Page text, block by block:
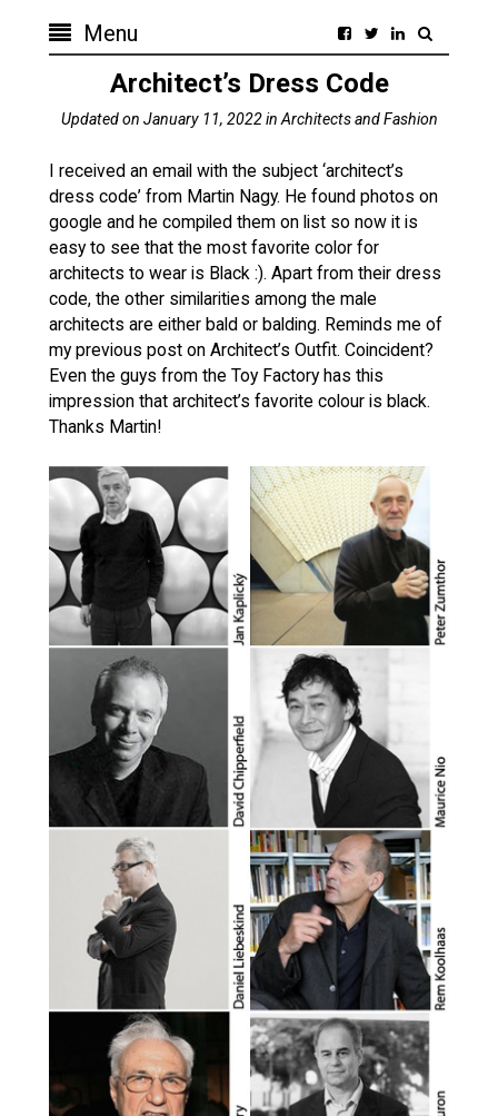
Menu
Architect’s Dress Code‏
Updated on January 11, 2022in Architects and Fashion
I received an email with the subject ‘architect’s
dress code‏’ from Martin Nagy. He found photos on
google and he compiled them on list so now it is
easy to see that the most favorite color for
architects to wear is Black :). Apart from their dress
code, the other similarities among the male
architects are either bald or balding. Reminds me of
my previous post on Architect’s Outfit. Coincident?
Even the guys from the Toy Factory has this
impression that architect’s favorite colour is black.
Thanks Martin!